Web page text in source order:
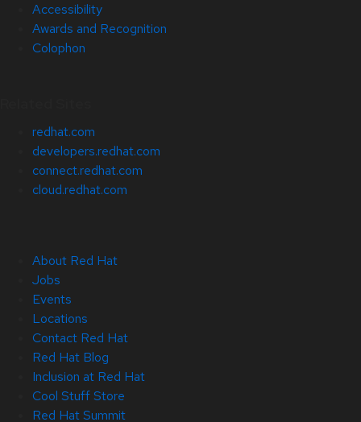
Accessibility
Awards and Recognition
Colophon
redhat.com
developers.redhat.com
connect.redhat.com
cloud.redhat.com
About Red Hat
Jobs
Events
Locations
Contact Red Hat
Red Hat Blog
Inclusion at Red Hat
Cool Stuff Store
Red Hat Summit